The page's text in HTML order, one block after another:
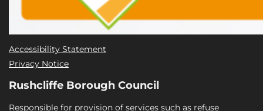
Accessibility Statement
Privacy Notice
Rushcliffe Borough Council
Responsible for provision of services such as refuse